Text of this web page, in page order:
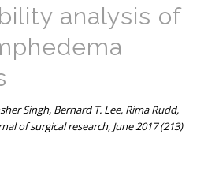
analysis of
Singh, Bernard T. Lee, Rima Rudd,
of surgical research, June 2017 (213)